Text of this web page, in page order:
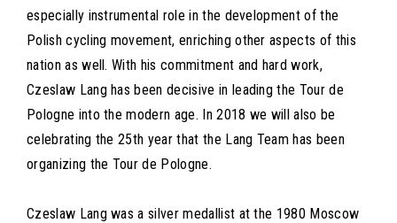
especially instrumental role in the development of the
Polish cycling movement, enriching other aspects of this
nation as well. With his commitment and hard work,
Czeslaw Lang has been decisive in leading the Tour de
Pologne into the modern age. In 2018 we will also be
celebrating the 25th year that the Lang Team has been
organizing the Tour de Pologne.
Czeslaw Lang was a silver medallist at the 1980 Moscow